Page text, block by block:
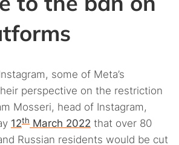
some of Meta’s
perspective on the restriction
Mosseri, head of Instagram,
12th March 2022 that over 80
Russian residents would be cut